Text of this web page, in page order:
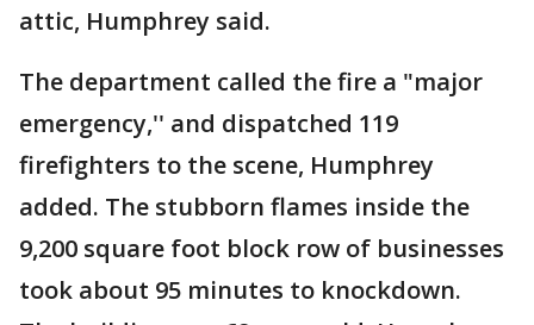
attic, Humphrey said.
The department called the fire a "major
emergency,'' and dispatched 119
firefighters to the scene, Humphrey
added. The stubborn flames inside the
9,200 square foot block row of businesses
took about 95 minutes to knockdown.